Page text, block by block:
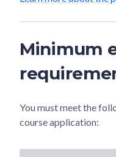
Minimum
You must meet the
course application: